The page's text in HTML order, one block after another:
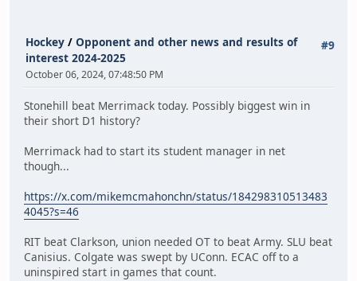
#9
Hockey / Opponent and other news and results of
interest 2024-2025
October 06, 2024, 07:48:50 PM
Stonehill beat Merrimack today. Possibly biggest win in
their short D1 history?
Merrimack had to start its student manager in net
though...
https://x.com/mikemcmahonchn/status/184298310513483
4045?s=46
RIT beat Clarkson, union needed OT to beat Army. SLU beat
Canisius. Colgate was swept by UConn. ECAC off to a
uninspired start in games that count.